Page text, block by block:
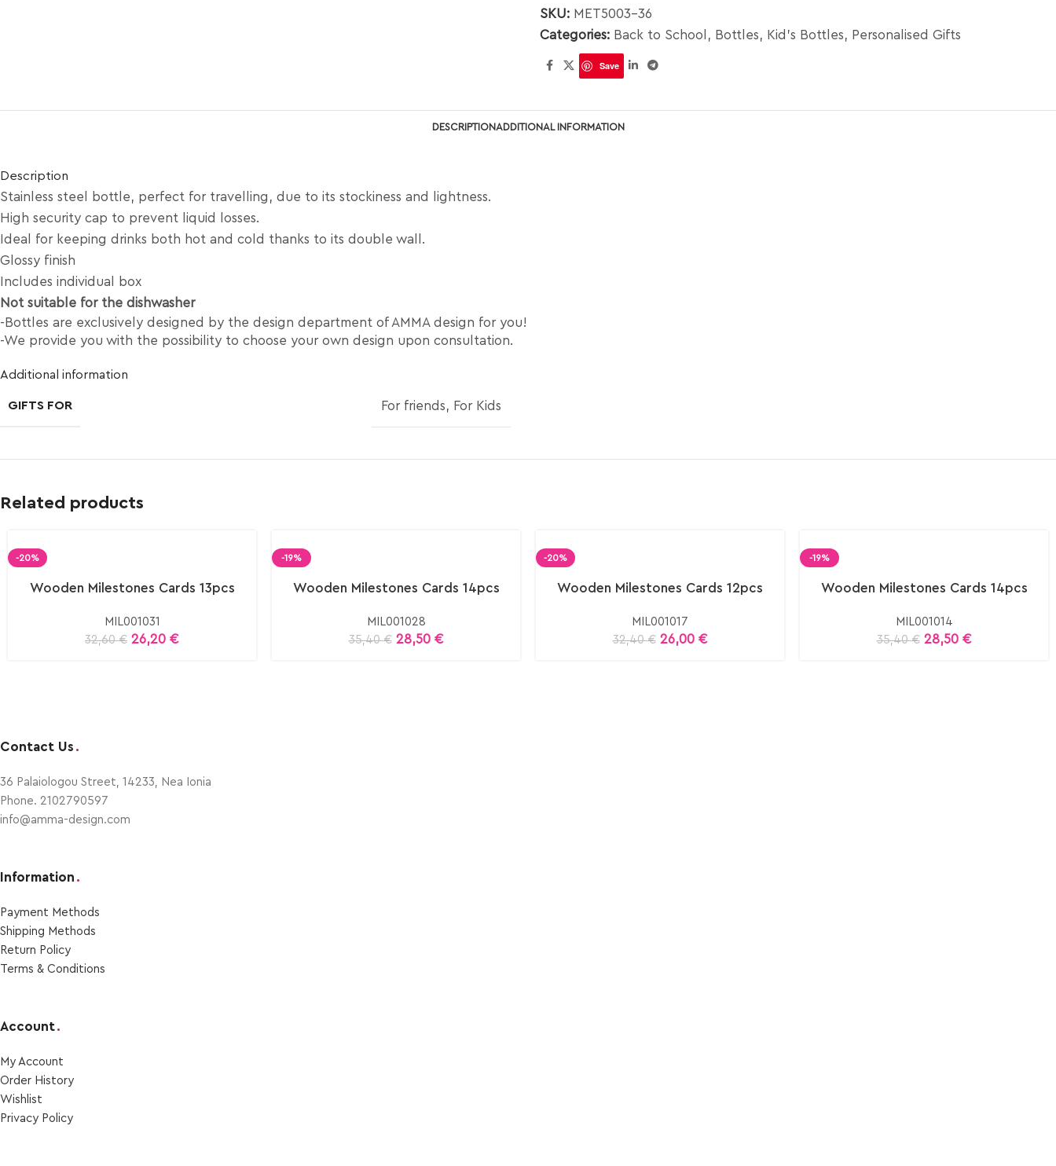
SKU: MET5003-36
Categories: Back to School , Bottles, Kid's Bottles, Personalised Gifts
Save
DESCRIPTIONADDITIONAL INFORMATION
Description
Stainless steel bottle, perfect for travelling, due to its stockiness and lightness.
High security cap to prevent liquid losses.
Ideal for keeping drinks both hot and cold thanks to its double wall.
Glossy finish
Includes individual box
Not suitable for the dishwasher
-Bottles are exclusively designed by the design department of AMMA design for you!
-We provide you with the possibility to choose your own design upon consultation.
Additional information
GIFTS FOR For friends, For Kids
Related products
-20%
Wooden Milestones Cards 13pcs
MIL001031
32,60€ 26,20 €
-19%
Wooden Milestones Cards 14pcs
MIL001028
35,40€ 28,50 €
-20%
Wooden Milestones Cards 12pcs
MIL001017
32,40€ 26,00 €
-19%
Wooden Milestones Cards 14pcs
MIL001014
35,40€ 28,50 €
Contact Us .
36 Palaiologou Street, 14233, Nea Ionia
Phone. 2102790597
info@amma-design.com
Information .
Payment Μethods
Shipping Μethods
Return Policy
Terms & Conditions
Account.
My Account
Order Ηistory
Wishlist
Privacy Policy